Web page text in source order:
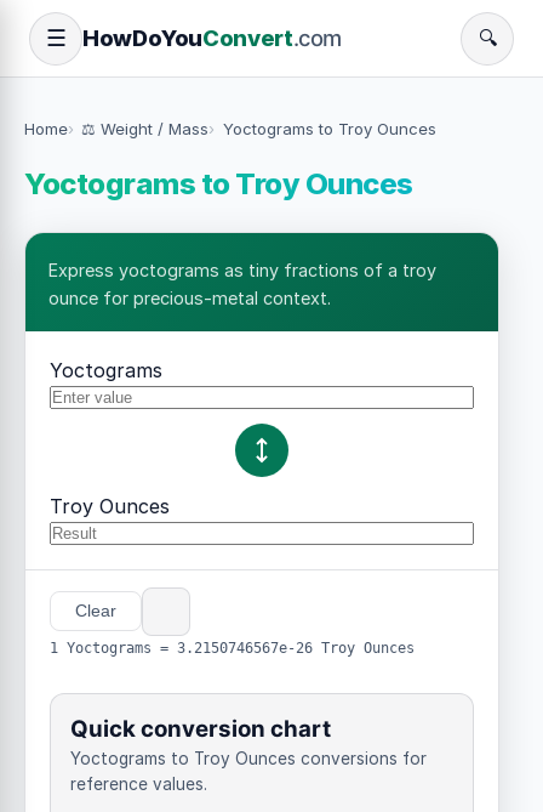
☰ HowDoYouConvert.com 🔍
Home ⚖️ Weight / Mass Yoctograms to Troy Ounces
Yoctograms to Troy Ounces
Express yoctograms as tiny fractions of a troy
ounce for precious-metal context.
Yoctograms
Troy Ounces
Clear
1 Yoctograms = 3.2150746567e-26 Troy Ounces
Quick conversion chart
Yoctograms to Troy Ounces conversions for
reference values.